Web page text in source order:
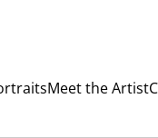
Meet the Artist